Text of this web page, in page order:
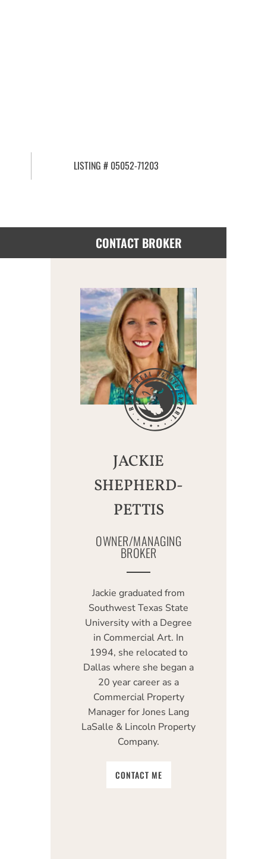
LISTING # 05052-71203
CONTACT BROKER
JACKIE
SHEPHERD-
PETTIS
OWNER/MANAGING
BROKER
Jackie graduated from
Southwest Texas State
University with a Degree
in Commercial Art. In
1994, she relocated to
Dallas where she began a
20 year career as a
Commercial Property
Manager for Jones Lang
LaSalle & Lincoln Property
Company.
CONTACT ME